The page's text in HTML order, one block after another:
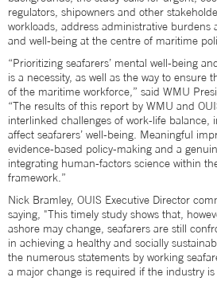
regulators, shipowners and other
workloads, address administrative burdens
and well-being at the centre of maritime
“Prioritizing seafarers’ mental well-being
is a necessity, as well as the way to ensure
of the maritime workforce,” said WMU
“The results of this report by WMU and
interlinked challenges of work-life balance,
affect seafarers’ well-being. Meaningful
evidence-based policy-making and a
integrating human-factors science within
framework.”
Nick Bramley, OUIS Executive Director
saying, "This timely study shows that,
ashore may change, seafarers are still
in achieving a healthy and socially
the numerous statements by working
a major change is required if the industry